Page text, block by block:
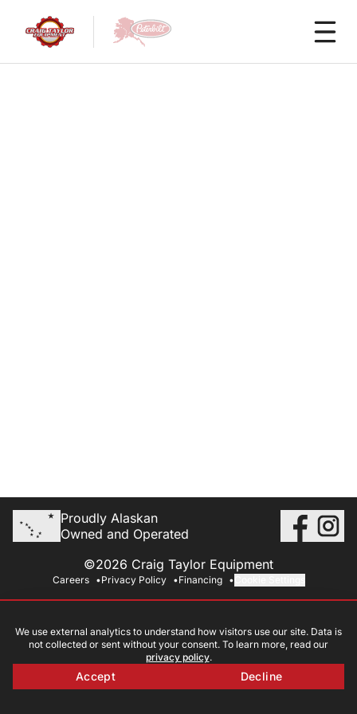
Proudly Alaskan
Owned and Operated
©2026 Craig Taylor Equipment
Careers Privacy Policy Financing
We use external analytics to understand how visitors use our site. Data is
not collected or sent without your consent. To learn more, read our
privacy policy.
Accept Decline